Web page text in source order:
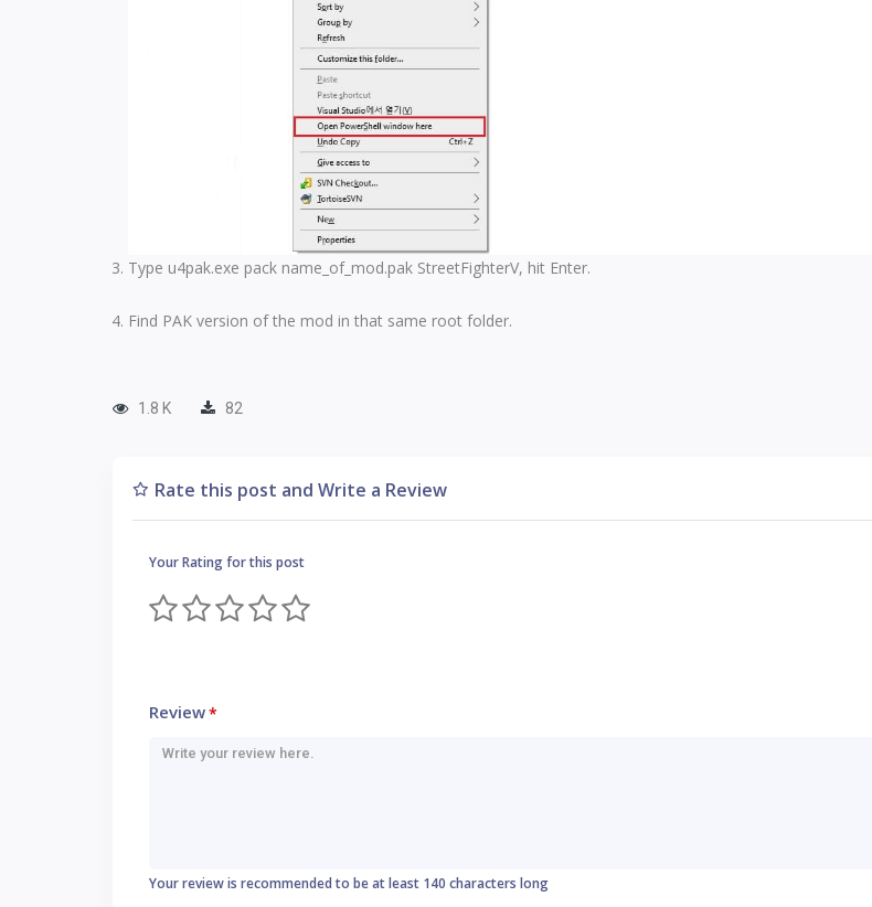
Type u4pak.exe pack name_of_mod.pak StreetFighterV, hit Enter.
Find PAK version of the mod in that same root folder.
1.8 K 82
Rate this post and Write a Review
Your Rating for this post
Review*
Your review is recommended to be at least 140 characters long